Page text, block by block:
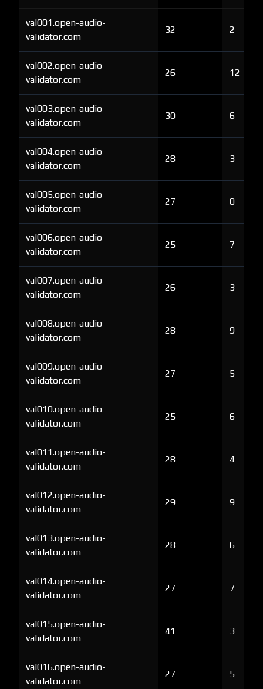
val001.open-audio-
validator.com
32 2
val002.open-audio-
validator.com
26 12
val003.open-audio-
validator.com
30 6
val004.open-audio-
validator.com
28 3
val005.open-audio-
validator.com
27 0
val006.open-audio-
validator.com
25 7
val007.open-audio-
validator.com
26 3
val008.open-audio-
validator.com
28 9
val009.open-audio-
validator.com
27 5
val010.open-audio-
validator.com
25 6
val011.open-audio-
validator.com
28 4
val012.open-audio-
validator.com
29 9
val013.open-audio-
validator.com
28 6
val014.open-audio-
validator.com
27 7
val015.open-audio-
validator.com
41 3
val016.open-audio-
validator.com
27 5